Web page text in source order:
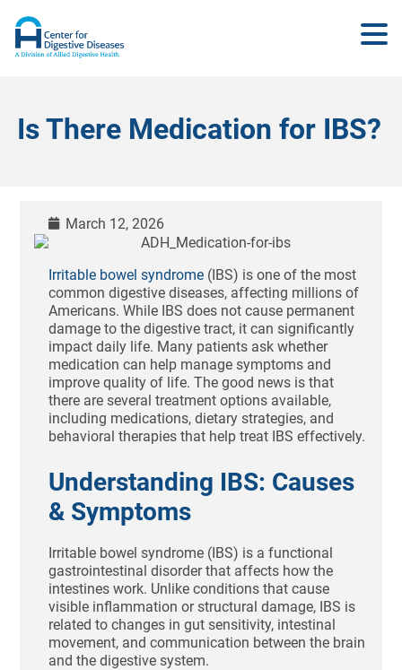
Is There Medication for IBS?
March 12, 2026
Irritable bowel syndrome (IBS) is one of the most
common digestive diseases, affecting millions of
Americans. While IBS does not cause permanent
damage to the digestive tract, it can significantly
impact daily life. Many patients ask whether
medication can help manage symptoms and
improve quality of life. The good news is that
there are several treatment options available,
including medications, dietary strategies, and
behavioral therapies that help treat IBS effectively.
Understanding IBS: Causes
& Symptoms
Irritable bowel syndrome (IBS) is a functional
gastrointestinal disorder that affects how the
intestines work. Unlike conditions that cause
visible inflammation or structural damage, IBS is
related to changes in gut sensitivity, intestinal
movement, and communication between the brain
and the digestive system.